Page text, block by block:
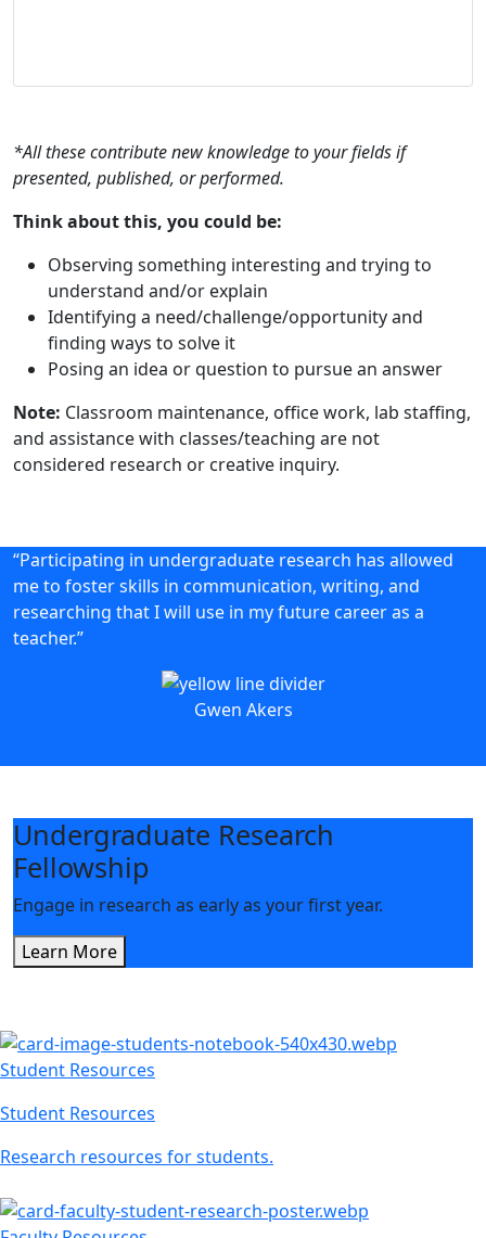
*All these contribute new knowledge to your fields if
presented, published, or performed.
Think about this, you could be:
Observing something interesting and trying to
understand and/or explain
Identifying a need/challenge/opportunity and
finding ways to solve it
Posing an idea or question to pursue an answer
Note: Classroom maintenance, office work, lab staffing,
and assistance with classes/teaching are not
considered research or creative inquiry.
“Participating in undergraduate research has allowed
me to foster skills in communication, writing, and
researching that I will use in my future career as a
teacher.”
Gwen Akers
Undergraduate Research
Fellowship
Engage in research as early as your first year.
Learn More
Student Resources
Student Resources
Research resources for students.